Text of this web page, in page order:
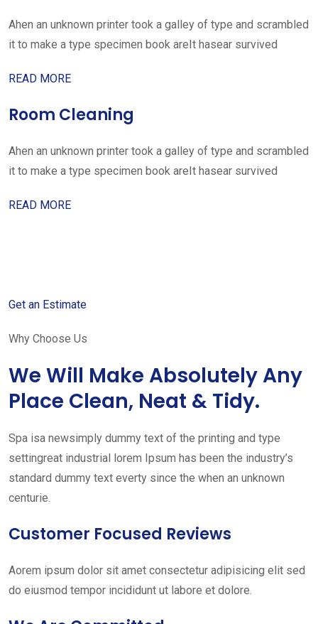
Ahen an unknown printer took a galley of type and scrambled
it to make a type specimen book areIt hasear survived
READ MORE
Room Cleaning
Ahen an unknown printer took a galley of type and scrambled
it to make a type specimen book areIt hasear survived
READ MORE
Get an Estimate
Why Choose Us
We Will Make Absolutely Any
Place Clean, Neat & Tidy.
Spa isa newsimply dummy text of the printing and type
settingreat industrial lorem Ipsum has been the industry’s
standard dummy text everty since the when an unknown
centurie.
Customer Focused Reviews
Aorem ipsum dolor sit amet consectetur adipisicing elit sed
do eiusmod tempor incididunt ut labore et dolore.